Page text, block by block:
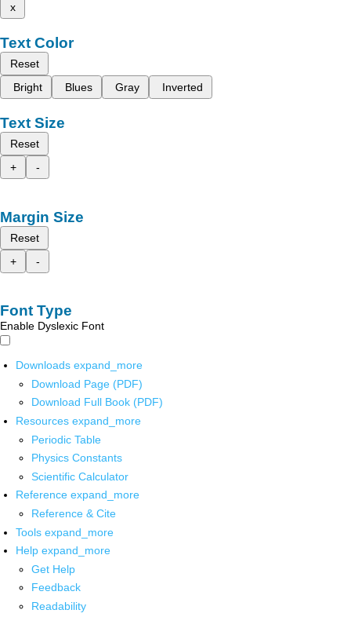
x
Text Color
Reset
Bright
Blues Gray Inverted
Text Size
Reset
+
-
Margin Size
Reset
+
-
Font Type
Enable Dyslexic Font
Downloads expand_more
Download Page (PDF)
Download Full Book (PDF)
Resources expand_more
Periodic Table
Physics Constants
Scientific Calculator
Reference expand_more
Reference & Cite
Tools expand_more
Help expand_more
Get Help
Feedback
Readability